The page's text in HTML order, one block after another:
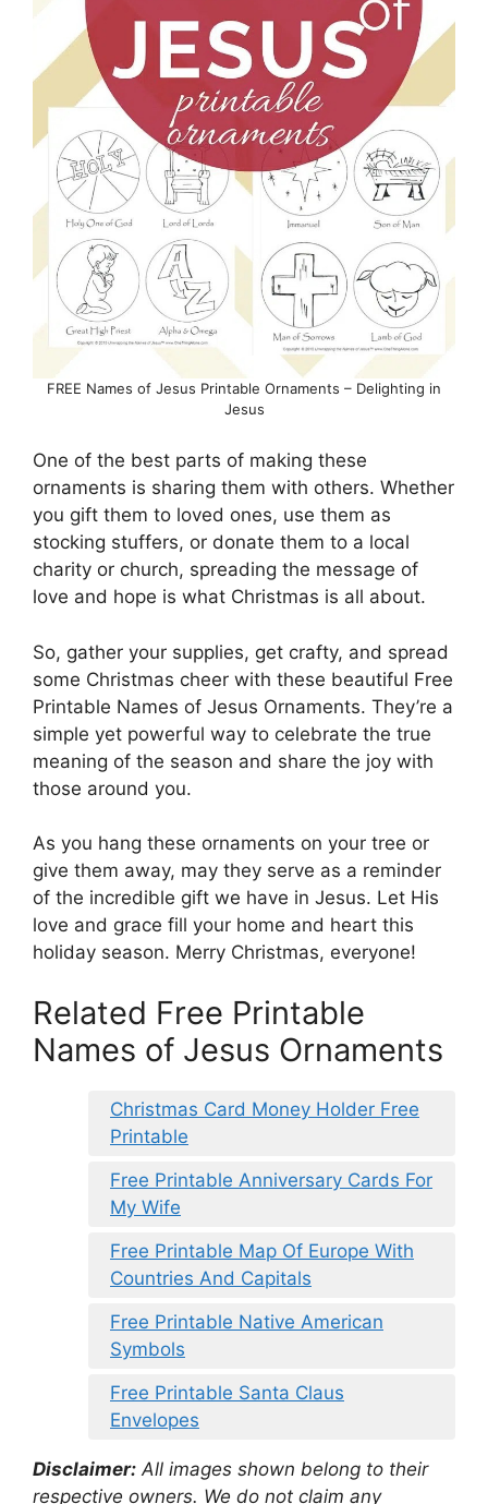
FREE Names of Jesus Printable Ornaments – Delighting in
Jesus
One of the best parts of making these
ornaments is sharing them with others. Whether
you gift them to loved ones, use them as
stocking stuffers, or donate them to a local
charity or church, spreading the message of
love and hope is what Christmas is all about.
So, gather your supplies, get crafty, and spread
some Christmas cheer with these beautiful Free
Printable Names of Jesus Ornaments. They’re a
simple yet powerful way to celebrate the true
meaning of the season and share the joy with
those around you.
As you hang these ornaments on your tree or
give them away, may they serve as a reminder
of the incredible gift we have in Jesus. Let His
love and grace fill your home and heart this
holiday season. Merry Christmas, everyone!
Related Free Printable
Names of Jesus Ornaments
Christmas Card Money Holder Free
Printable
Free Printable Anniversary Cards For
My Wife
Free Printable Map Of Europe With
Countries And Capitals
Free Printable Native American
Symbols
Free Printable Santa Claus
Envelopes
Disclaimer: All images shown belong to their
respective owners. We do not claim any